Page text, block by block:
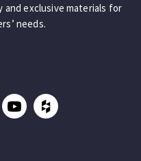
and exclusive materials for
needs.